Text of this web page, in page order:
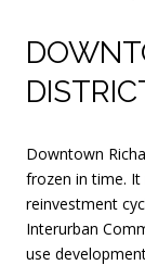
Downtown
frozen in time. It
reinvestment
Interurban
use